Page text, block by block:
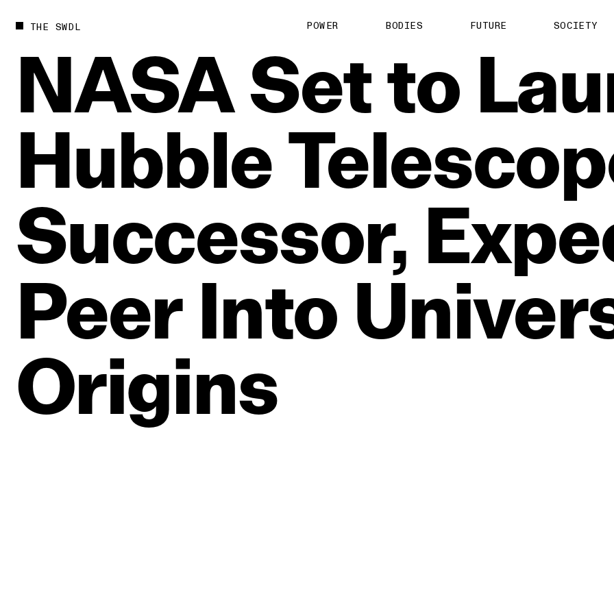
THE SWDL POWER BODIES FUTURE SOCIETY
NASASetto
Hubble
Successor,
Peer Into
Origins